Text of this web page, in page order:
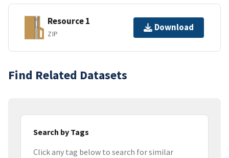
Resource 1
ZIP
Download
Find Related Datasets
Search by Tags
Click any tag below to search for similar